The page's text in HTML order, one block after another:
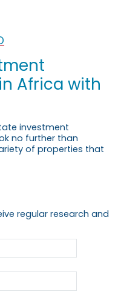
Africa with
investment
no further than
of properties that
regular research and